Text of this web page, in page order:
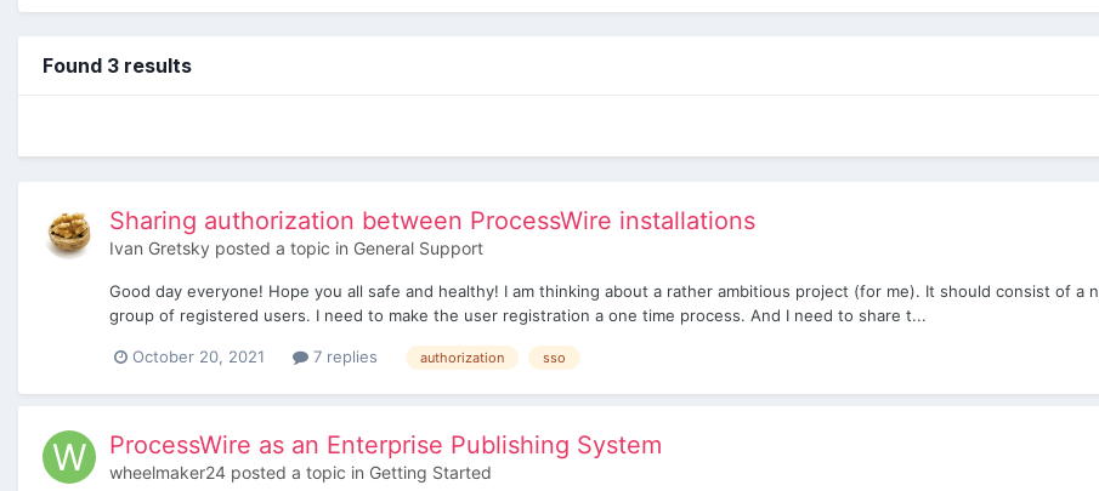
Found 3 results
Sharing authorization between ProcessWire installations
Ivan Gretsky posted a topic in General Support
Good day everyone! Hope you all safe and healthy! I am thinking about a rather ambitious project (for me). It should consist of a
group of registered users. I need to make the user registration a one time process. And I need to share t...
October 20, 2021 7 replies authorization sso
ProcessWire as an Enterprise Publishing System
wheelmaker24 posted a topic in Getting Started